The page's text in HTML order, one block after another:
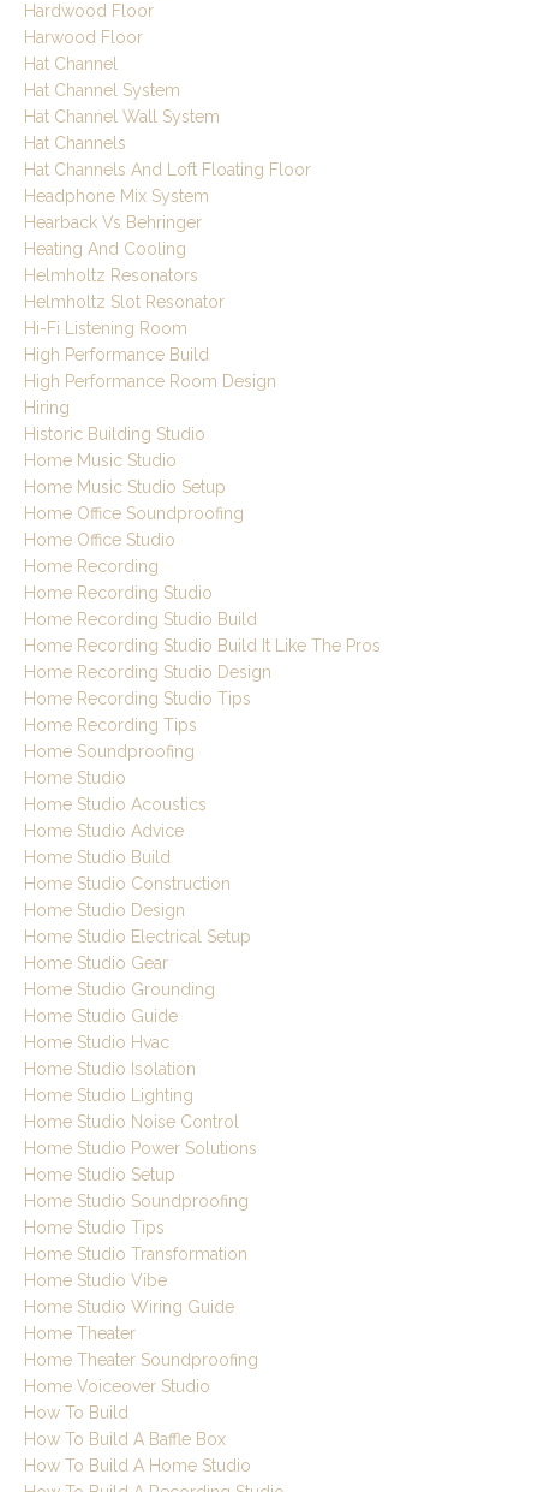
Hardwood Floor
Harwood Floor
Hat Channel
Hat Channel System
Hat Channel Wall System
Hat Channels
Hat Channels And Loft Floating Floor
Headphone Mix System
Hearback Vs Behringer
Heating And Cooling
Helmholtz Resonators
Helmholtz Slot Resonator
Hi-Fi Listening Room
High Performance Build
High Performance Room Design
Hiring
Historic Building Studio
Home Music Studio
Home Music Studio Setup
Home Office Soundproofing
Home Office Studio
Home Recording
Home Recording Studio
Home Recording Studio Build
Home Recording Studio Build It Like The Pros
Home Recording Studio Design
Home Recording Studio Tips
Home Recording Tips
Home Soundproofing
Home Studio
Home Studio Acoustics
Home Studio Advice
Home Studio Build
Home Studio Construction
Home Studio Design
Home Studio Electrical Setup
Home Studio Gear
Home Studio Grounding
Home Studio Guide
Home Studio Hvac
Home Studio Isolation
Home Studio Lighting
Home Studio Noise Control
Home Studio Power Solutions
Home Studio Setup
Home Studio Soundproofing
Home Studio Tips
Home Studio Transformation
Home Studio Vibe
Home Studio Wiring Guide
Home Theater
Home Theater Soundproofing
Home Voiceover Studio
How To Build
How To Build A Baffle Box
How To Build A Home Studio